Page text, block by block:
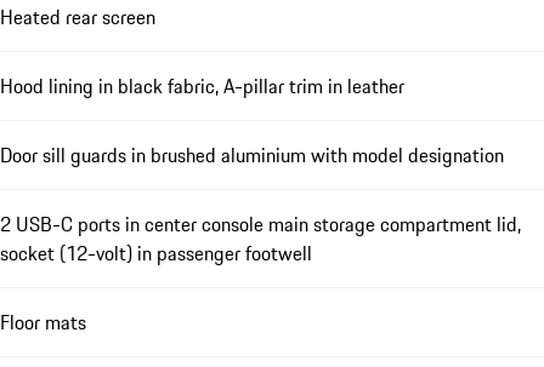
Heated rear screen
Hood lining in black fabric, A-pillar trim in leather
Door sill guards in brushed aluminium with model designation
2 USB-C ports in center console main storage compartment lid,
socket (12-volt) in passenger footwell
Floor mats